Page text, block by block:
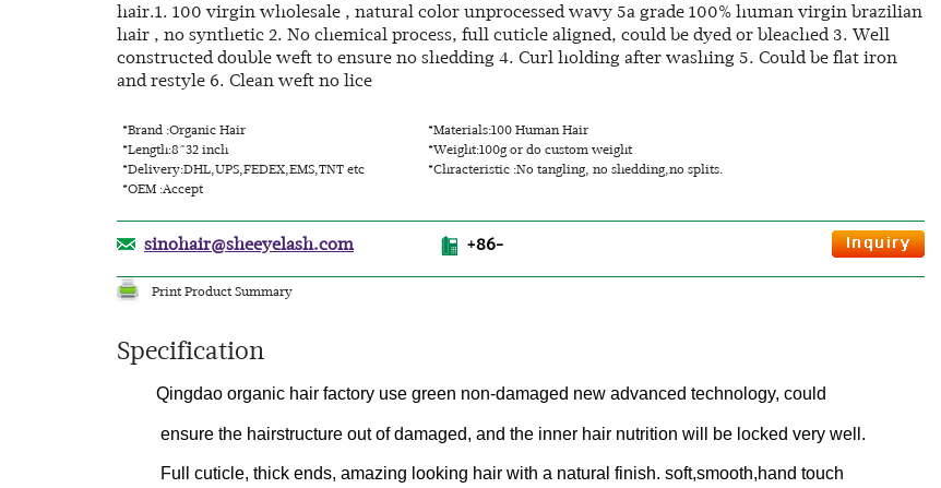
hair.1. 100 virgin wholesale , natural color unprocessed wavy 5a grade 100% human virgin brazilian
hair , no synthetic 2. No chemical process, full cuticle aligned, could be dyed or bleached 3. Well
constructed double weft to ensure no shedding 4. Curl holding after washing 5. Could be flat iron
and restyle 6. Clean weft no lice
*Brand :Organic Hair
*Materials:100 Human Hair
*Length:8~32 inch
*Weight:100g or do custom weight
*Delivery:DHL,UPS,FEDEX,EMS,TNT etc
*Chracteristic :No tangling, no shedding,no splits.
*OEM :Accept
sinohair@sheeyelash.com +86-
Print Product Summary
Specification
Qingdao organic hair factory use green non-damaged new advanced technology, could
ensure the hairstructure out of damaged, and the inner hair nutrition will be locked very well.
Full cuticle, thick ends, amazing looking hair with a natural finish. soft,smooth,hand touch